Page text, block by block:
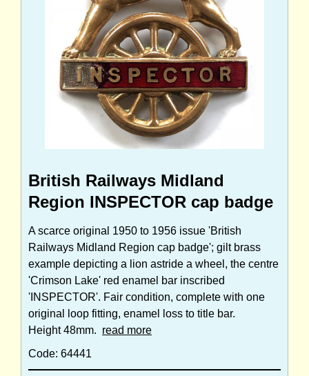
British Railways Midland
Region INSPECTOR cap badge
A scarce original 1950 to 1956 issue 'British
Railways Midland Region cap badge'; gilt brass
example depicting a lion astride a wheel, the centre
'Crimson Lake' red enamel bar inscribed
'INSPECTOR'. Fair condition, complete with one
original loop fitting, enamel loss to title bar.
Height 48mm. read more
Code: 64441